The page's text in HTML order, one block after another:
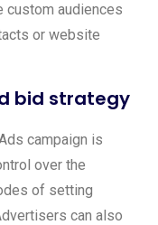
custom audiences
or website
bid strategy
campaign is
over the
of setting
can also